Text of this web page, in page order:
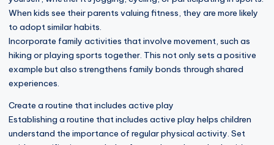
When kids see their parents valuing fitness, they are more likely
to adopt similar habits.
Incorporate family activities that involve movement, such as
hiking or playing sports together. This not only sets a positive
example but also strengthens family bonds through shared
experiences.
Create a routine that includes active play
Establishing a routine that includes active play helps children
understand the importance of regular physical activity. Set